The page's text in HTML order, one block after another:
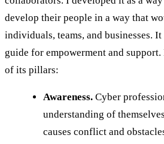
develop their people in a way that
individuals, teams, and businesses.
guide for empowerment and
of its pillars:
Awareness. Cyber
understanding of
causes conflict and